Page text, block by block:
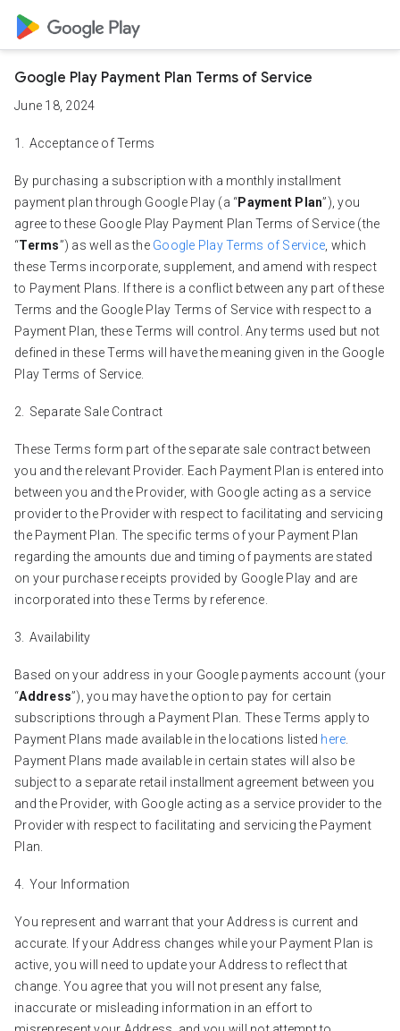
Google Play Payment Plan Terms of Service
June 18, 2024
Acceptance of Terms
By purchasing a subscription with a monthly installment
payment plan through Google Play (a “Payment Plan”), you
agree to these Google Play Payment Plan Terms of Service (the
“Terms”) as well as the Google Play Terms of Service , which
these Terms incorporate, supplement, and amend with respect
to Payment Plans. If there is a conflict between any part of these
Terms and the Google Play Terms of Service with respect to a
Payment Plan, these Terms will control. Any terms used but not
defined in these Terms will have the meaning given in the Google
Play Terms of Service.
Separate Sale Contract
These Terms form part of the separate sale contract between
you and the relevant Provider. Each Payment Plan is entered into
between you and the Provider, with Google acting as a service
provider to the Provider with respect to facilitating and servicing
the Payment Plan. The specific terms of your Payment Plan
regarding the amounts due and timing of payments are stated
on your purchase receipts provided by Google Play and are
incorporated into these Terms by reference.
Availability
Based on your address in your Google payments account (your
“Address”), you may have the option to pay for certain
subscriptions through a Payment Plan. These Terms apply to
Payment Plans made available in the locations listed here
Payment Plans made available in certain states will also be
subject to a separate retail installment agreement between you
and the Provider, with Google acting as a service provider to the
Provider with respect to facilitating and servicing the Payment
Plan.
Your Information
You represent and warrant that your Address is current and
accurate. If your Address changes while your Payment Plan is
active, you will need to update your Address to reflect that
change. You agree that you will not present any false,
inaccurate or misleading information in an effort to